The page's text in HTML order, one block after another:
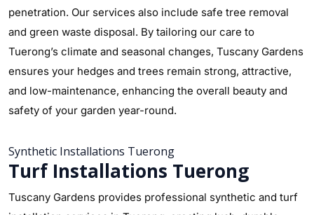
penetration. Our services also include safe tree removal
and green waste disposal. By tailoring our care to
Tuerong’s climate and seasonal changes, Tuscany Gardens
ensures your hedges and trees remain strong, attractive,
and low-maintenance, enhancing the overall beauty and
safety of your garden year-round.
Synthetic Installations Tuerong
Turf Installations Tuerong
Tuscany Gardens provides professional synthetic and turf